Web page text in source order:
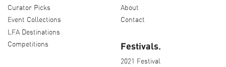
Curator Picks
Event Collections
LFA Destinations
Competitions
About
Contact
Festivals.
2021 Festival